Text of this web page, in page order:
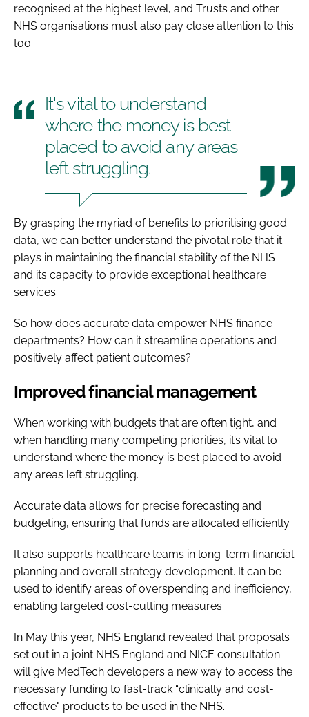
recognised at the highest level, and Trusts and other
NHS organisations must also pay close attention to this
too.
It's vital to understand
where the money is best
placed to avoid any areas
left struggling.
By grasping the myriad of benefits to prioritising good
data, we can better understand the pivotal role that it
plays in maintaining the financial stability of the NHS
and its capacity to provide exceptional healthcare
services.
So how does accurate data empower NHS finance
departments? How can it streamline operations and
positively affect patient outcomes?
Improved financial management
When working with budgets that are often tight, and
when handling many competing priorities, it’s vital to
understand where the money is best placed to avoid
any areas left struggling.
Accurate data allows for precise forecasting and
budgeting, ensuring that funds are allocated efficiently.
It also supports healthcare teams in long-term financial
planning and overall strategy development. It can be
used to identify areas of overspending and inefficiency,
enabling targeted cost-cutting measures.
In May this year, NHS England revealed that proposals
set out in a joint NHS England and NICE consultation
will give MedTech developers a new way to access the
necessary funding to fast-track “clinically and cost-
effective" products to be used in the NHS.